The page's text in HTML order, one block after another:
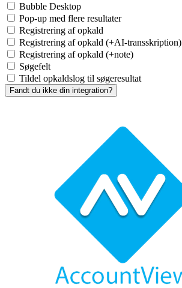
Bubble Desktop
Pop-up med flere resultater
Registrering af opkald
Registrering af opkald (+AI-transskription)
Registrering af opkald (+note)
Søgefelt
Tildel opkaldslog til søgeresultat
Fandt du ikke din integration?